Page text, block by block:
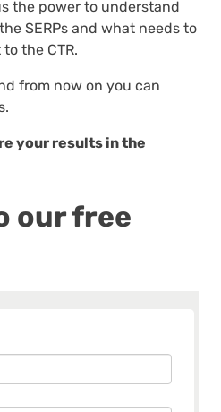
the power to understand
SERPs and what needs to
the CTR.
from now on you can
your results in the
our free